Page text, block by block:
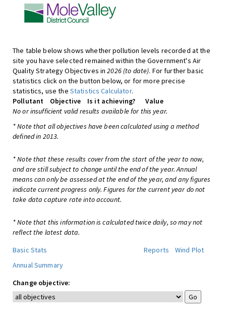
The table below shows whether pollution levels recorded at the
site you have selected remained within the Government's Air
Quality Strategy Objectives in2026 (to date). For further basic
statistics click on the button below, or for more precise
statistics, use the Statistics Calculator.
Pollutant
Objective Is it achieving?
Value
No or insufficient valid results available for this year.
* Note that all objectives have been calculated using a method
defined in 2013.
* Note that these results cover from the start of the year to now,
and are still subject to change until the end of the year. Annual
means can only be assessed at the end of the year, and any figures
indicate current progress only. Figures for the current year do not
take data capture rate into account.
* Note that this information is calculated twice daily, so may not
reflect the latest data.
Basic Stats
Reports
Wind Plot
Annual Summary
Change objective: